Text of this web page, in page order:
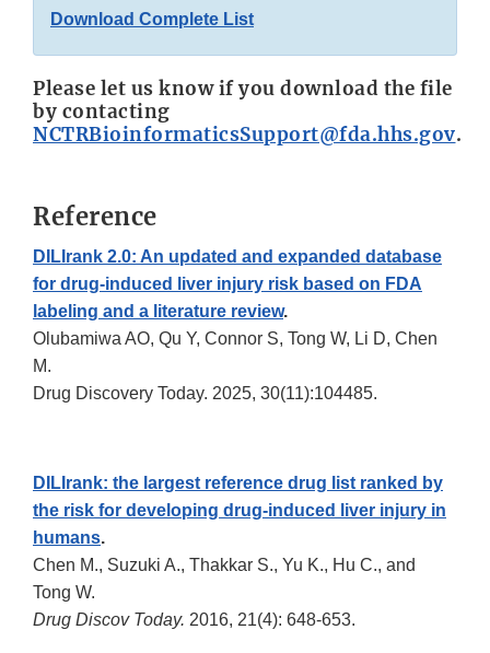
Download Complete List
Please let us know if you download the file
by contacting
NCTRBioinformaticsSupport@fda.hhs.gov.
Reference
DILIrank 2.0: An updated and expanded database
for drug-induced liver injury risk based on FDA
labeling and a literature review.
Olubamiwa AO, Qu Y, Connor S, Tong W, Li D, Chen
M.
Drug Discovery Today. 2025, 30(11):104485.
DILIrank: the largest reference drug list ranked by
the risk for developing drug-induced liver injury in
humans.
Chen M., Suzuki A., Thakkar S., Yu K., Hu C., and
Tong W.
Drug Discov Today. 2016, 21(4): 648-653.